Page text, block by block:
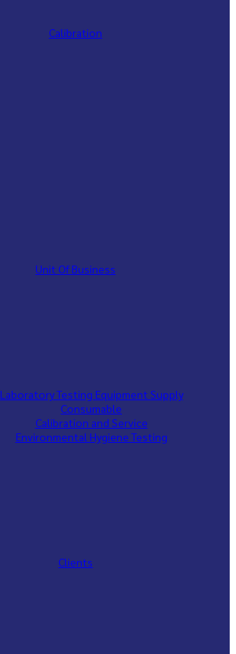
Calibration
Unit Of Business
Laboratory Testing Equipment Supply
Consumable
Calibration and Service
Environmental Hygiene Testing
Clients